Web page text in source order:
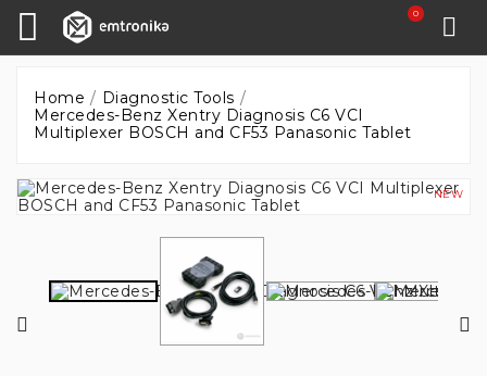
0
Home
Diagnostic Tools
Mercedes-Benz Xentry Diagnosis C6 VCI
Multiplexer BOSCH and CF53 Panasonic Tablet
NEW